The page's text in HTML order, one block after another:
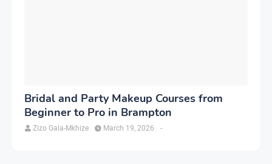
Bridal and Party Makeup Courses from
Beginner to Pro in Brampton
Zizo Gala-Mkhize -
March 19, 2026